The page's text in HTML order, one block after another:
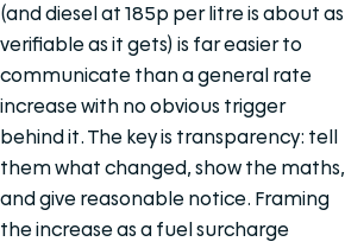
(and diesel at 185p per litre is about as
verifiable as it gets) is far easier to
communicate than a general rate
increase with no obvious trigger
behind it. The key is transparency: tell
them what changed, show the maths,
and give reasonable notice. Framing
the increase as a fuel surcharge